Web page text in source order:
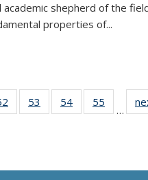
shepherd of the
properties of...
135
53
135
54
135
55
135
…